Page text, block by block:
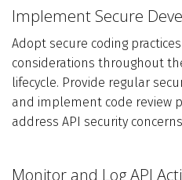
Implement Secure
Adopt secure coding
considerations throughout
lifecycle. Provide regular
and implement code review
address API security
Monitor and Log API